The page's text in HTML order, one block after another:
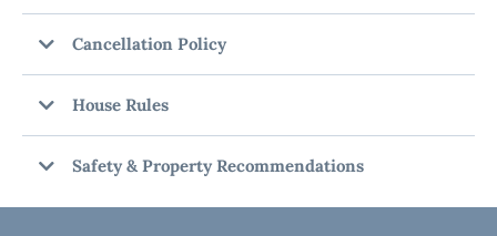
to provide a beautiful, unique, well-
maintained property where our guests can
relax, enjoy & have so much fun & make so
many special memories that they will want to
stay with us time after time! We truly love
our guests & want to provide them with the